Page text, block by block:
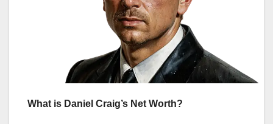
What is Daniel Craig’s Net Worth?